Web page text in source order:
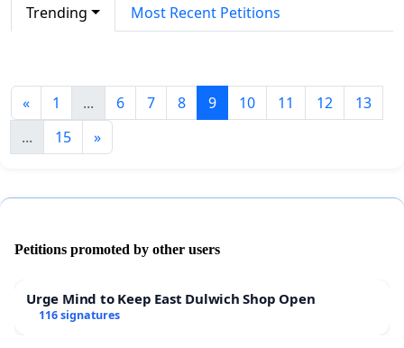
Trending Most Recent Petitions
« 1 ... 6 7 8 9 10 11 12
13
...
15 »
Petitions promoted by other users
Urge Mind to Keep East Dulwich Shop Open
116 signatures